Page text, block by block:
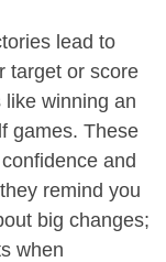
lead to
target or score
winning an
games. These
and
remind you
big changes;
when